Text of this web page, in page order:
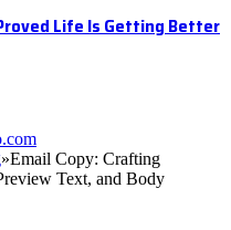
Life Is Getting Better
»Email Copy: Crafting
Text, and Body